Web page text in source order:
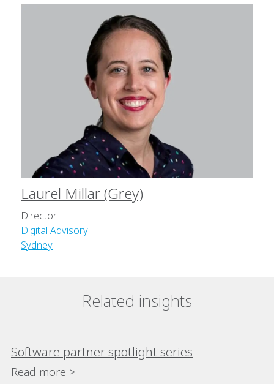
Laurel Millar (Grey)
Director
Digital Advisory
Sydney
Related insights
Software partner spotlight series
Read more >